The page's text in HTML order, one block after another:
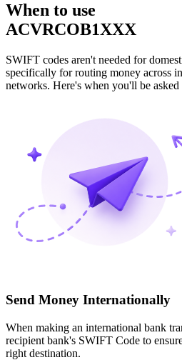
When to use
ACVRCOB1XXX
SWIFT codes aren't needed for
specifically for routing money across
networks. Here's when you'll be asked
Send Money Internationally
When making an international bank
recipient bank's SWIFT Code to
right destination.